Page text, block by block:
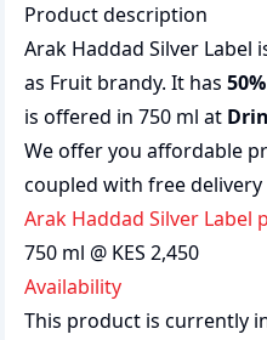
Product description
Arak Haddad Silver Label
as Fruit brandy. It has
is offered in 750 ml at
We offer you affordable
coupled with free
Arak Haddad Silver Label
750 ml @ KES 2,450
Availability
This product is currently